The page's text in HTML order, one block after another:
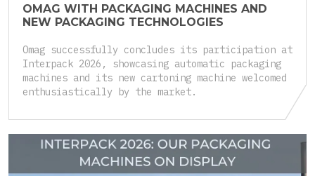
OMAG WITH PACKAGING MACHINES AND
NEW PACKAGING TECHNOLOGIES
Omag successfully concludes its participation at
Interpack 2026, showcasing automatic packaging
machines and its new cartoning machine welcomed
enthusiastically by the market.